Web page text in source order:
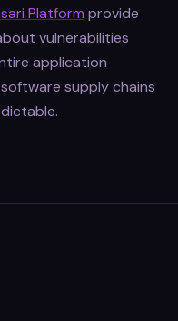
Platform provide
vulnerabilities
application
supply chains